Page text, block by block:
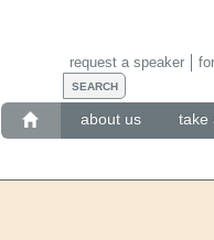
about us take
request a speaker